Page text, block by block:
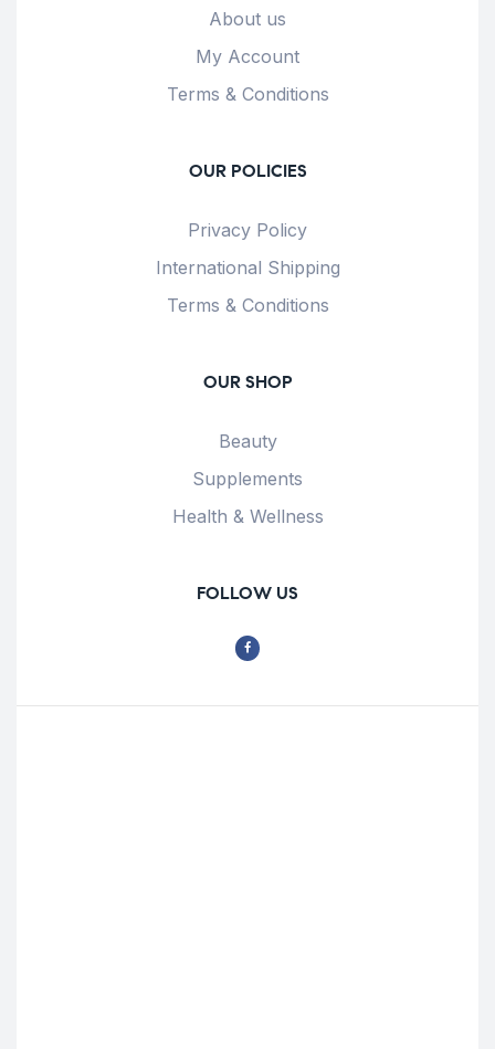
About us
My Account
Terms & Conditions
OUR POLICIES
Privacy Policy
International Shipping
Terms & Conditions
OUR SHOP
Beauty
Supplements
Health & Wellness
FOLLOW US